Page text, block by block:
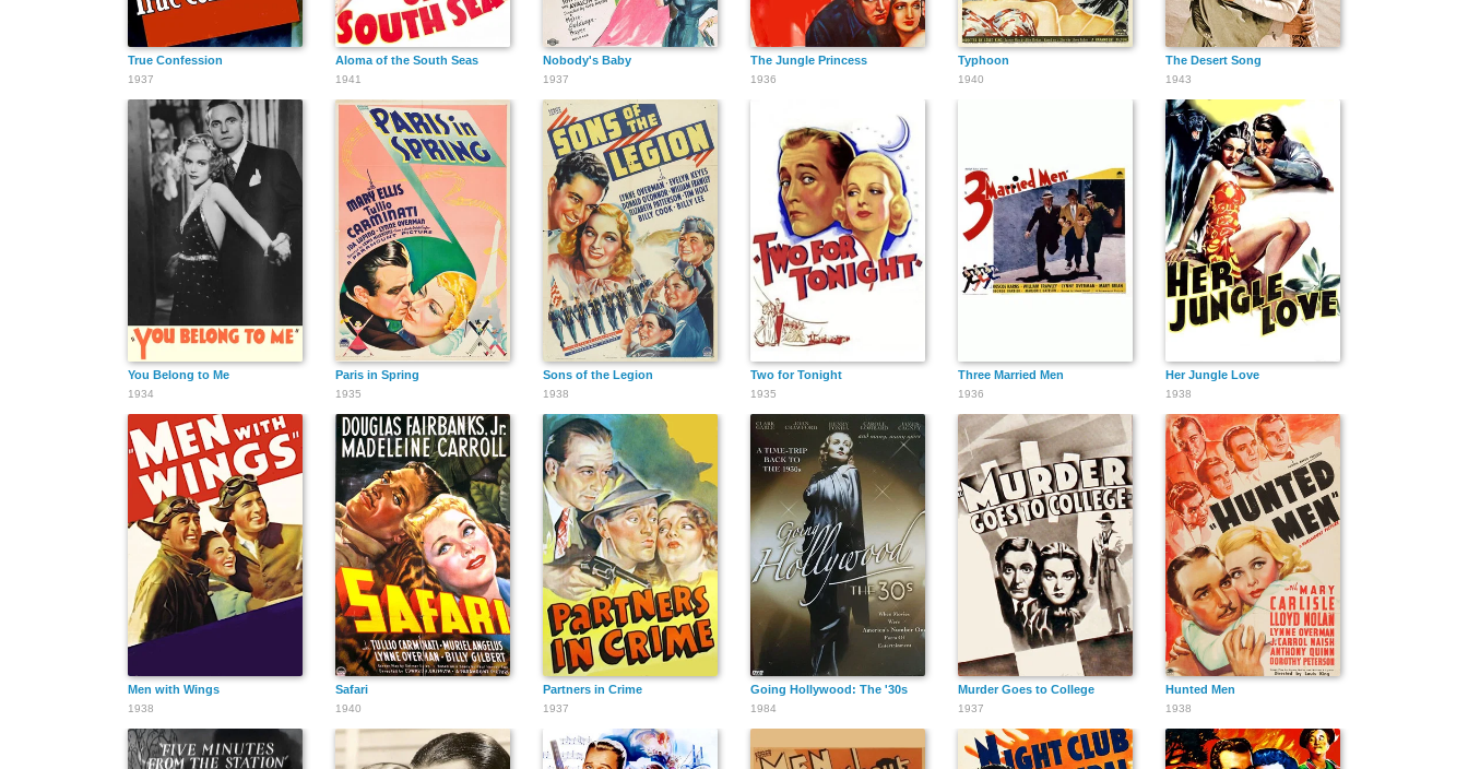
True Confession
1937
Aloma of the South Seas
1941
Nobody's Baby
1937
The Jungle Princess
1936
Typhoon
1940
The Desert Song
1943
You Belong to Me
1934
Paris in Spring
1935
Sons of the Legion
1938
Two for Tonight
1935
Three Married Men
1936
Her Jungle Love
1938
Men with Wings
1938
Safari
1940
Partners in Crime
1937
Going Hollywood: The '30s
1984
Murder Goes to College
1937
Hunted Men
1938